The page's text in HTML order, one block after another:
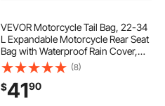
VEVOR Motorcycle Tail Bag, 22-34
L Expandable Motorcycle Rear Seat
Bag with Waterproof Rain Cover,
Outdoor Sports Motorbike Luggage
Storage Backpack Handbag with
Straps, Pocket & Elastic Cord, Black
(8)
$4190